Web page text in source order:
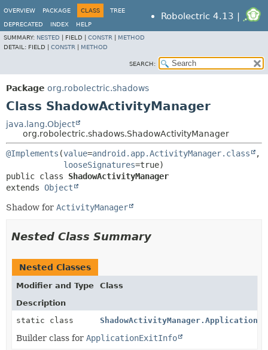
Robolectric 4.13 |
OVERVIEW PACKAGE CLASS TREE
DEPRECATED INDEX
HELP
SUMMARY: NESTED FIELD | CONSTR
METHOD
DETAIL: FIELD | CONSTR METHOD
SEARCH:
Package org.robolectric.shadows
Class ShadowActivityManager
java.lang.Object
org.robolectric.shadows.ShadowActivityManager
@Implements (value=android.app.ActivityManager.class
,
looseSignatures
public class ShadowActivityManager
extends Object
Shadow for ActivityManager
Nested Class Summary
Nested Classes
Modifier and Type
Class
Description
static class
Builder class for ApplicationExitInfo